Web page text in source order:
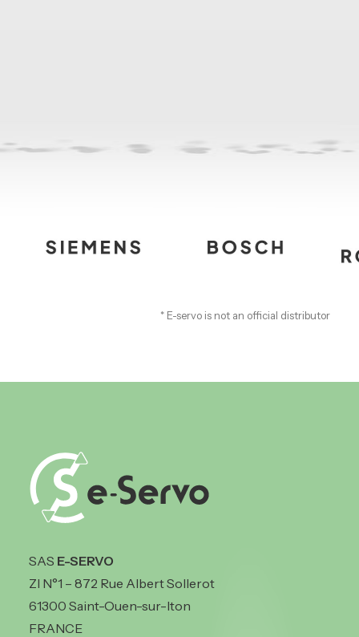
* E-servo is not an official distributor
SAS E-SERVO
ZI N°1 – 872 Rue Albert Sollerot
61300 Saint-Ouen-sur-Iton
FRANCE